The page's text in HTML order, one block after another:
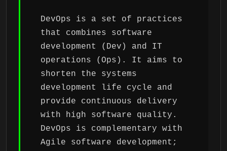
DevOps is a set of practices
that combines software
development (Dev) and IT
operations (Ops). It aims to
shorten the systems
development life cycle and
provide continuous delivery
with high software quality.
DevOps is complementary with
Agile software development;